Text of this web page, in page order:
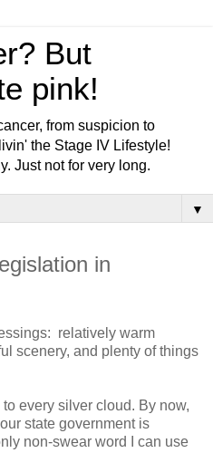
But
pink!
from suspicion to
the Stage IV Lifestyle!
Just not for very long.
▼
in
relatively warm
scenery, and plenty of things
every silver cloud. By now,
state government is
non-swear word I can use